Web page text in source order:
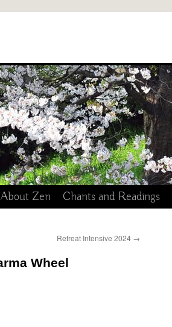
About Zen Chants and Readings
Retreat Intensive 2024 →
Wheel